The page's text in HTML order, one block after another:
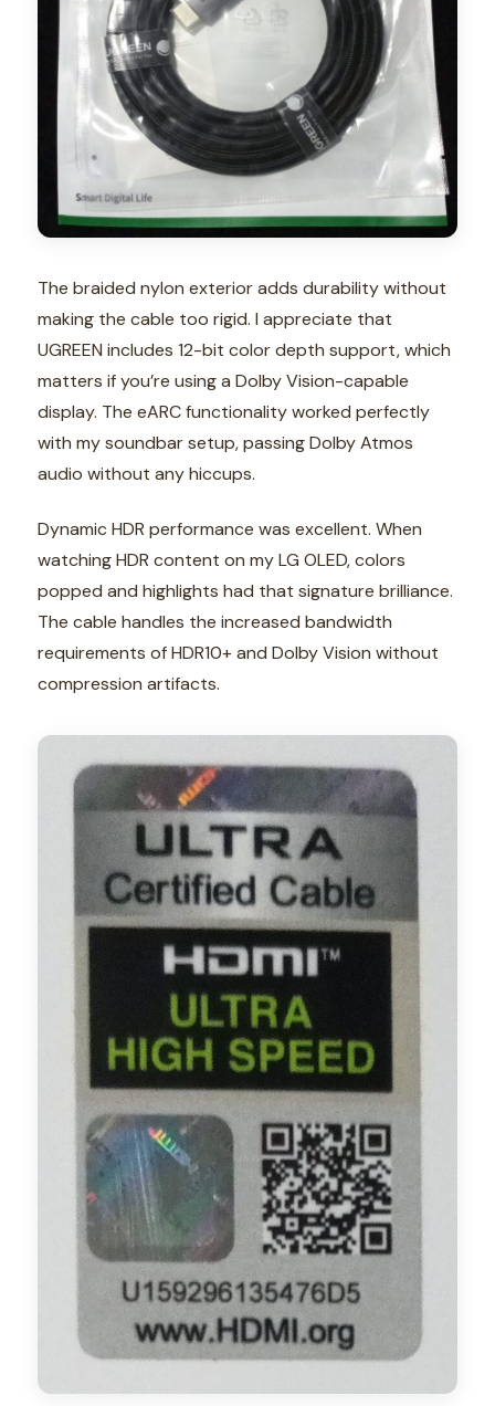
The braided nylon exterior adds durability without
making the cable too rigid. I appreciate that
UGREEN includes 12-bit color depth support, which
matters if you’re using a Dolby Vision-capable
display. The eARC functionality worked perfectly
with my soundbar setup, passing Dolby Atmos
audio without any hiccups.
Dynamic HDR performance was excellent. When
watching HDR content on my LG OLED, colors
popped and highlights had that signature brilliance.
The cable handles the increased bandwidth
requirements of HDR10+ and Dolby Vision without
compression artifacts.